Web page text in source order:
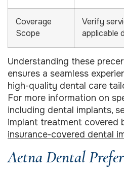
Coverage
Scope
Verify
applicable
Understanding these
ensures a seamless
high-quality dental care
For more information on
including dental implants,
implant treatment covered
insurance-covered dental
Aetna Dental